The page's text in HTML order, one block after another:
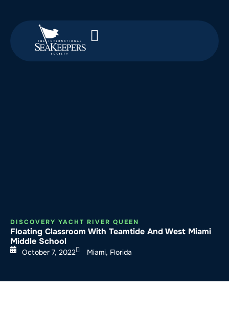
DISCOVERY YACHT RIVER QUEEN
Floating Classroom With Teamtide And West Miami
Middle School
October 7, 2022 Miami, Florida